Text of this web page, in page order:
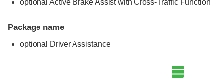
optional Active Brake Assist with Cross-Traffic Function
Package name
optional Driver Assistance